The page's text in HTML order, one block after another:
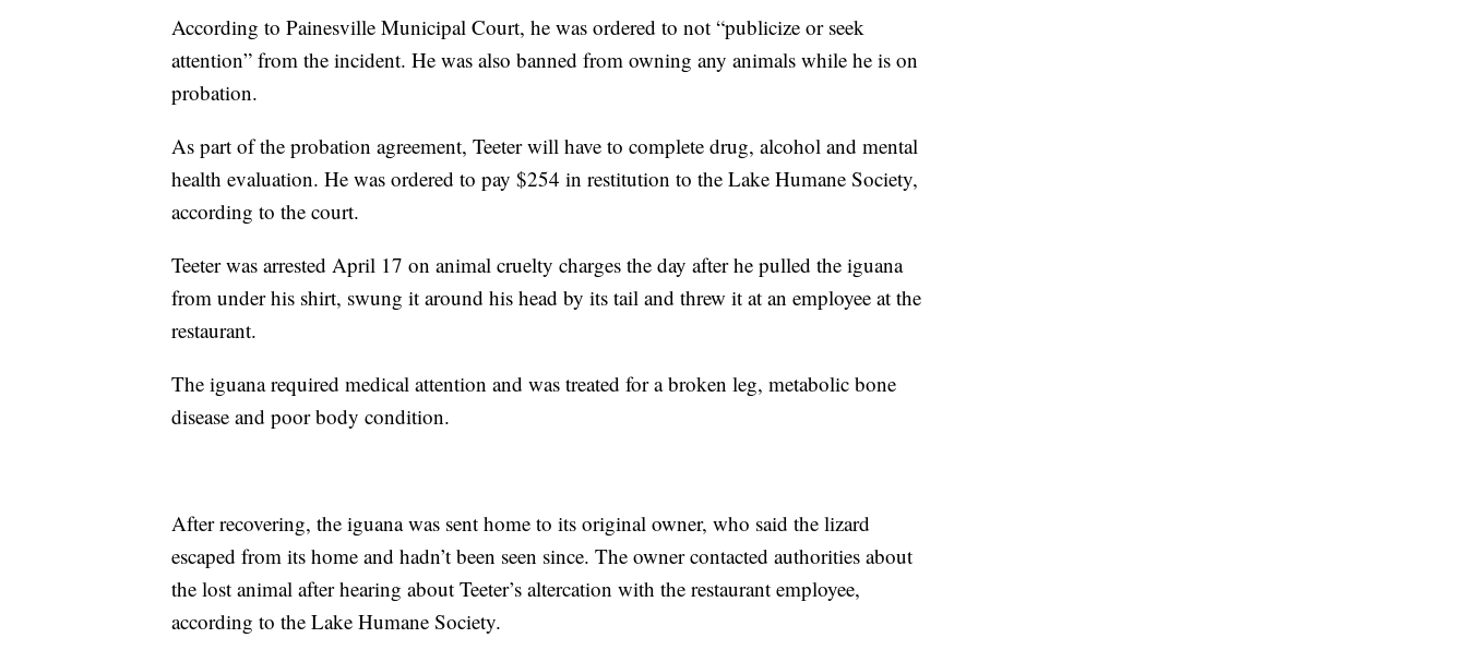
According to Painesville Municipal Court, he was ordered to not “publicize or seek
attention” from the incident. He was also banned from owning any animals while he is on
probation.
As part of the probation agreement, Teeter will have to complete drug, alcohol and mental
health evaluation. He was ordered to pay $254 in restitution to the Lake Humane Society,
according to the court.
Teeter was arrested April 17 on animal cruelty charges the day after he pulled the iguana
from under his shirt, swung it around his head by its tail and threw it at an employee at the
restaurant.
The iguana required medical attention and was treated for a broken leg, metabolic bone
disease and poor body condition.
After recovering, the iguana was sent home to its original owner, who said the lizard
escaped from its home and hadn’t been seen since. The owner contacted authorities about
the lost animal after hearing about Teeter’s altercation with the restaurant employee,
according to the Lake Humane Society.